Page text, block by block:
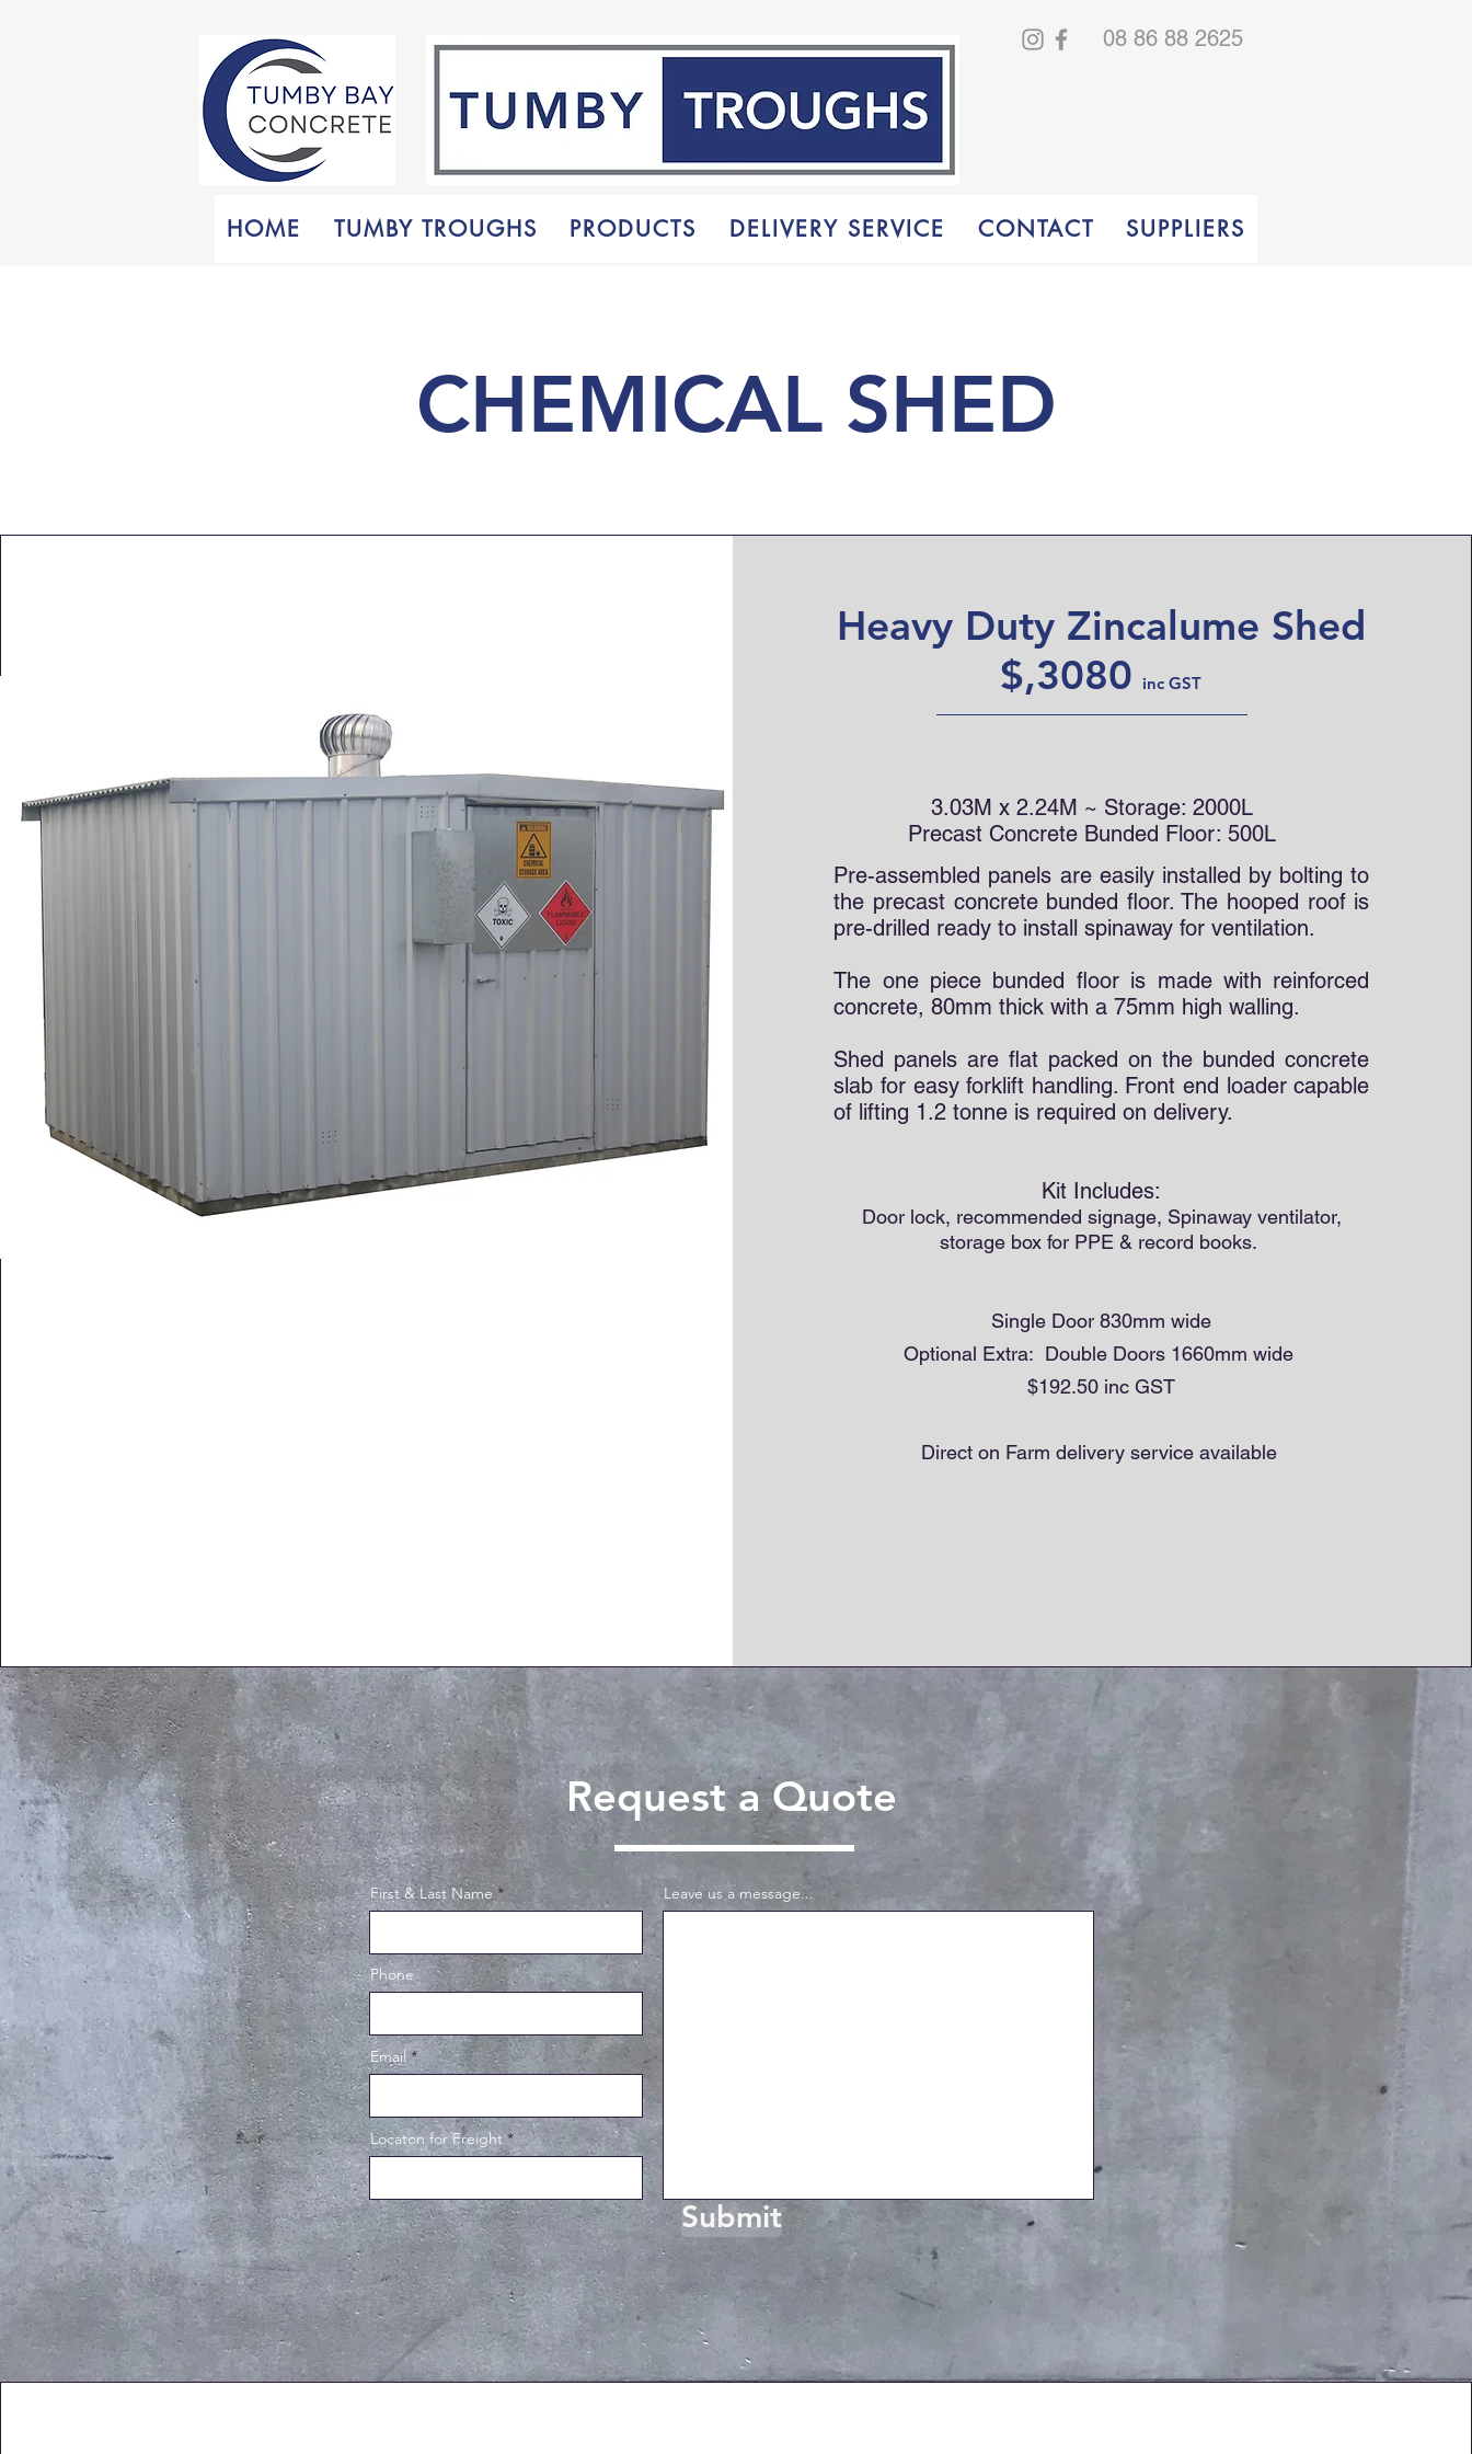
08 86 88 2625
HOME TUMBY TROUGHS PRODUCTS DELIVERY SERVICE CONTACT SUPPLIERS
CHEMICAL SHED
Heavy Duty Zincalume Shed
$,3080 inc GST
3.03M x 2.24M ~ Storage: 2000L
Precast Concrete Bunded Floor: 500L
Pre-assembled panels are easily installed by bolting to
the precast concrete bunded floor. The hooped roof is
pre-drilled ready to install spinaway for ventilation.
The one piece bunded floor is made with reinforced
concrete, 80mm thick with a 75mm high walling.
Shed panels are flat packed on the bunded concrete
slab for easy forklift handling. Front end loader capable
of lifting 1.2 tonne is required on delivery.
Kit Includes:
Door lock, recommended signage, Spinaway ventilator,
storage box for PPE & record books.
Single Door 830mm wide
Optional Extra: Double Doors 1660mm wide
$192.50 inc GST
Direct on Farm delivery service available
Request a Quote
First & Last Name
Phone
Email
Locaton for Freight
Leave us a message...
Submit